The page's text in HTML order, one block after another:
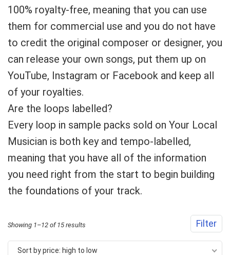
100% royalty-free, meaning that you can use
them for commercial use and you do not have
to credit the original composer or designer, you
can release your own songs, put them up on
YouTube, Instagram or Facebook and keep all
of your royalties.
Are the loops labelled?
Every loop in sample packs sold on Your Local
Musician is both key and tempo-labelled,
meaning that you have all of the information
you need right from the start to begin building
the foundations of your track.
Filter
Showing 1–12 of 15 results
by
Sort by price: high to low